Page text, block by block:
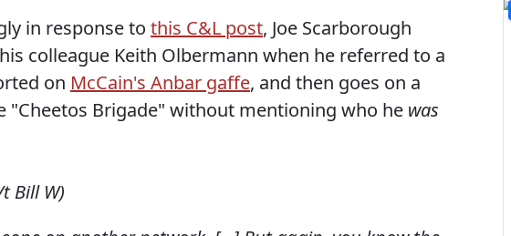
in response to this C&L post, Joe Scarborough
colleague Keith Olbermann when he referred to a
on McCain's Anbar gaffe, and then goes on a
"Cheetos Brigade" without mentioning who he was
Bill W)